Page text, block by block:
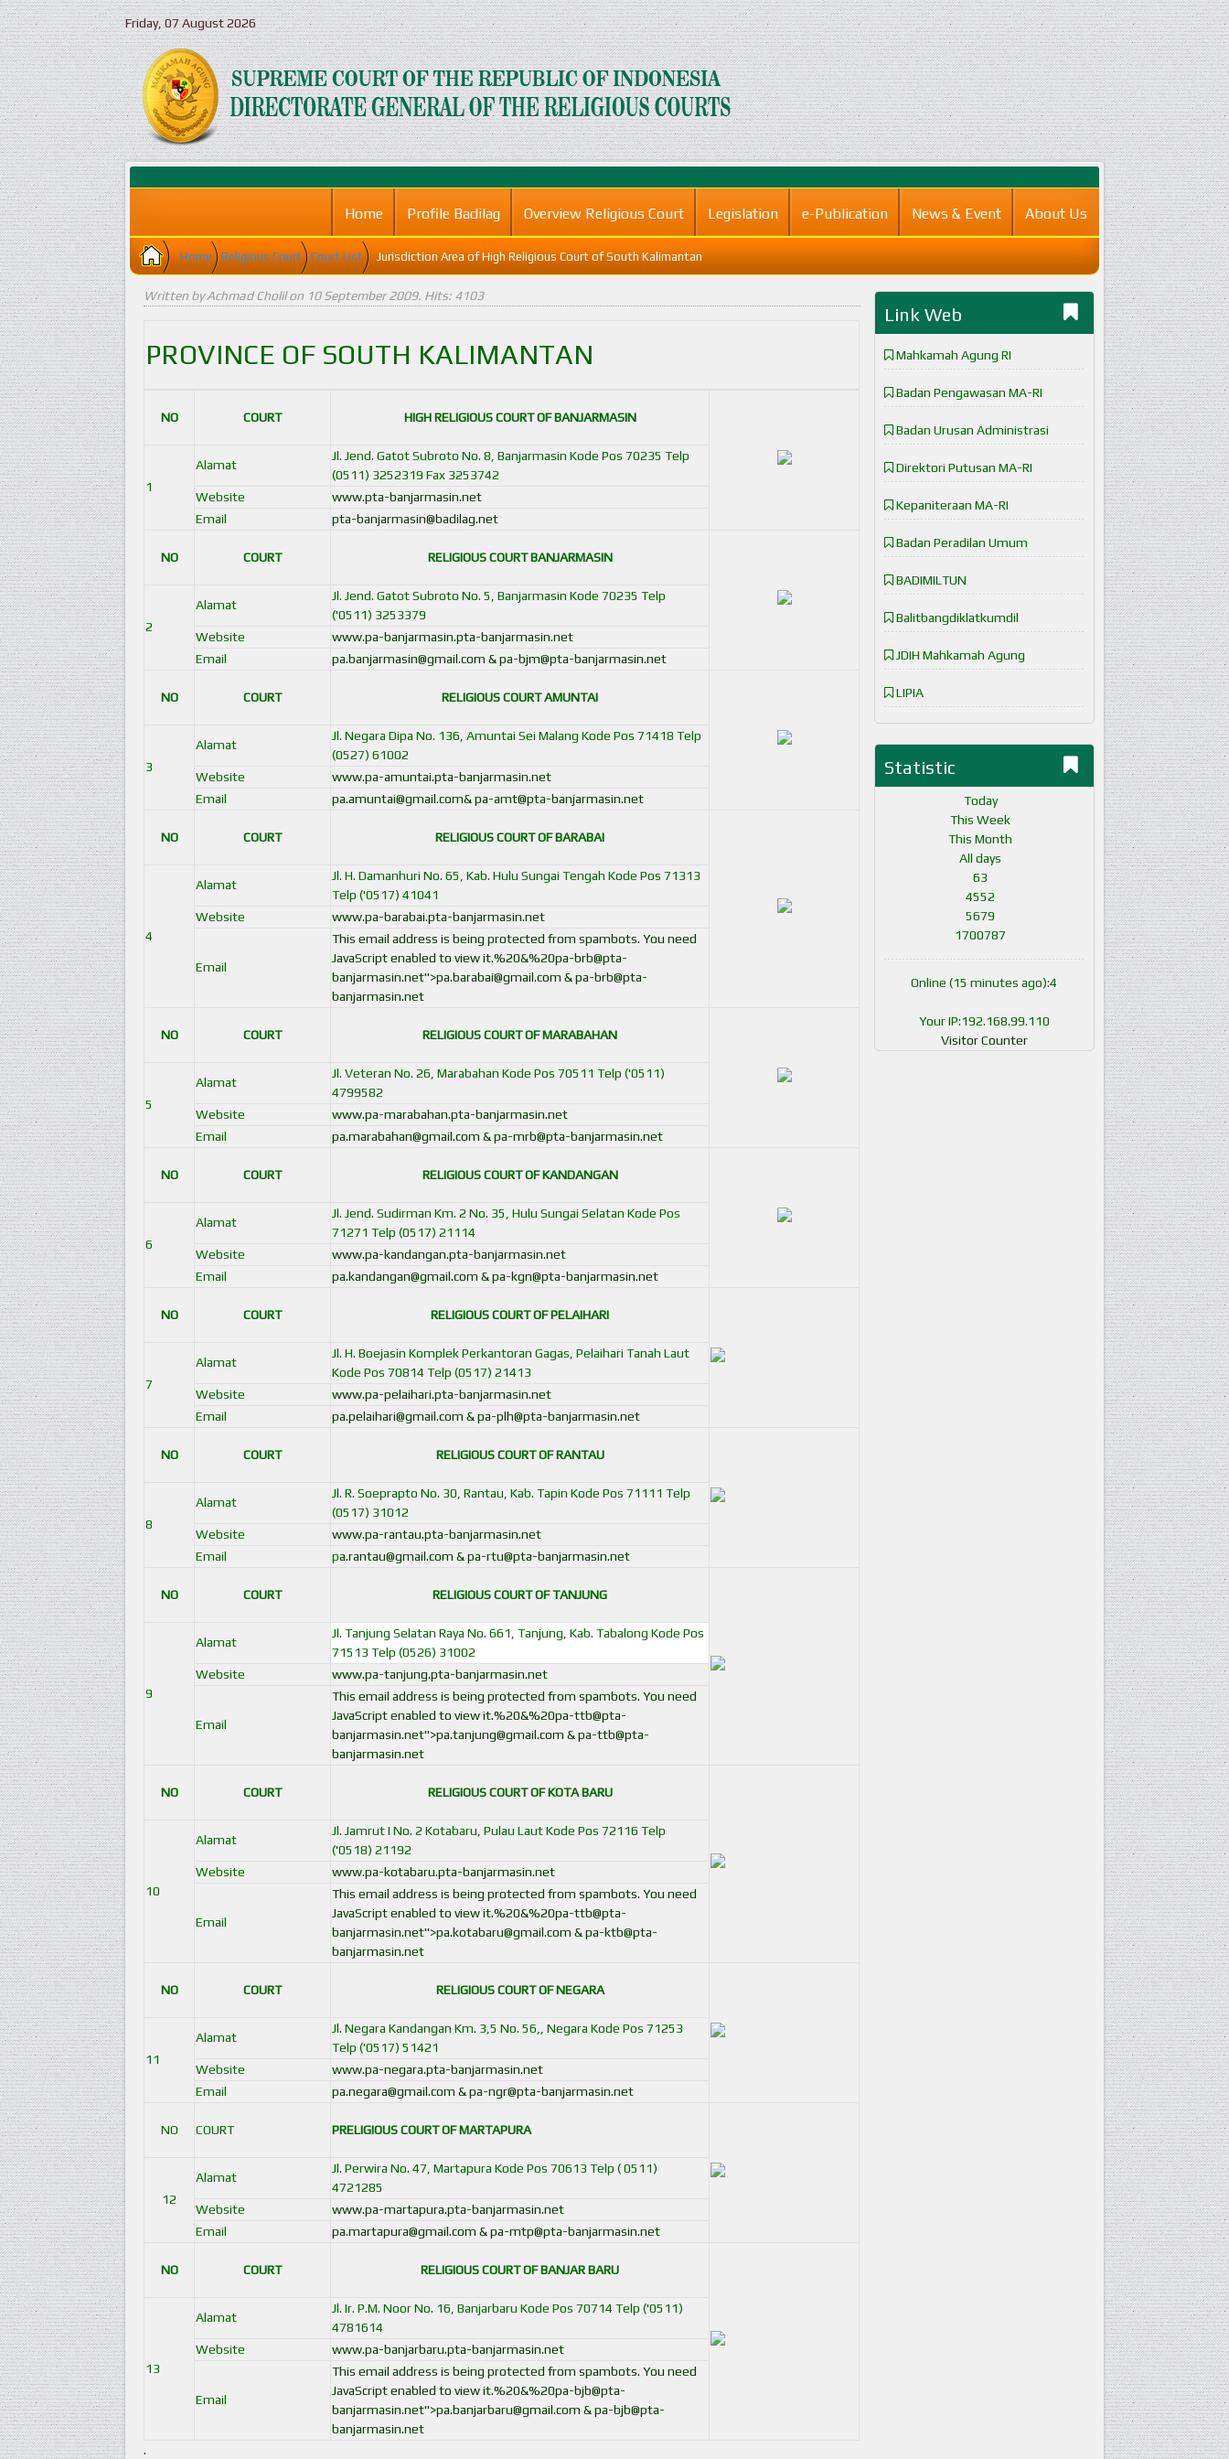
Friday, 07 August 2026
Home Profile Badilag Overview Religious Court Legislation e-Publication News & Event About Us
Home Religious Court Court List Jurisdiction Area of High Religious Court of South Kalimantan
Written by Achmad Cholil on 10 September 2009. Hits: 4103
PROVINCE OF SOUTH KALIMANTAN
NO COURT HIGH RELIGIOUS COURT OFBANJARMASIN
1
Alamat
Jl. Jend. Gatot Subroto No. 8, Banjarmasin Kode Pos 70235 Telp
(0511) 3252319 Fax 3253742
Website
www.pta-banjarmasin.net
Email
pta-banjarmasin@badilag.net
NO COURT RELIGIOUS COURT BANJARMASIN
2
Alamat
Jl. Jend. Gatot Subroto No. 5, Banjarmasin Kode 70235 Telp
('0511) 3253379
Website
www.pa-banjarmasin.pta-banjarmasin.net
Email
pa.banjarmasin@gmail.com & pa-bjm@pta-banjarmasin.net
NO COURT RELIGIOUS COURT AMUNTAI
3
Alamat
Jl. Negara Dipa No. 136, Amuntai Sei Malang Kode Pos 71418 Telp
(0527) 61002
Website
www.pa-amuntai.pta-banjarmasin.net
Email
pa.amuntai@gmail.com& pa-amt@pta-banjarmasin.net
NO COURT RELIGIOUS COURT OF BARABAI
4
Alamat
Jl. H. Damanhuri No. 65, Kab. Hulu Sungai Tengah Kode Pos 71313
Telp ('0517) 41041
Website
www.pa-barabai.pta-banjarmasin.net
Email
This email address is being protected from spambots. You need
JavaScript enabled to view it.%20&%20pa-brb@pta-
banjarmasin.net">pa.barabai@gmail.com & pa-brb@pta-
banjarmasin.net
NO COURT RELIGIOUS COURT OF MARABAHAN
5
Alamat
Jl. Veteran No. 26, Marabahan Kode Pos 70511 Telp ('0511)
4799582
Website
www.pa-marabahan.pta-banjarmasin.net
Email
pa.marabahan@gmail.com & pa-mrb@pta-banjarmasin.net
NO COURT RELIGIOUS COURT OF KANDANGAN
6
Alamat
Jl. Jend. Sudirman Km. 2 No. 35, Hulu Sungai Selatan Kode Pos
71271 Telp (0517) 21114
Website
www.pa-kandangan.pta-banjarmasin.net
Email
pa.kandangan@gmail.com & pa-kgn@pta-banjarmasin.net
NO COURT RELIGIOUS COURT OF PELAIHARI
7
Alamat
Jl. H. Boejasin Komplek Perkantoran Gagas, Pelaihari Tanah Laut
Kode Pos 70814 Telp (0517) 21413
Website
www.pa-pelaihari.pta-banjarmasin.net
Email
pa.pelaihari@gmail.com & pa-plh@pta-banjarmasin.net
NO COURT RELIGIOUS COURT OF RANTAU
8
Alamat
Jl. R. Soeprapto No. 30, Rantau, Kab. Tapin Kode Pos 71111 Telp
(0517) 31012
Website
www.pa-rantau.pta-banjarmasin.net
Email
pa.rantau@gmail.com & pa-rtu@pta-banjarmasin.net
NO COURT RELIGIOUS COURT OF TANJUNG
9
Alamat
Jl. Tanjung Selatan Raya No. 661, Tanjung, Kab. Tabalong Kode Pos
71513 Telp (0526) 31002
Website
www.pa-tanjung.pta-banjarmasin.net
Email
This email address is being protected from spambots. You need
JavaScript enabled to view it.%20&%20pa-ttb@pta-
banjarmasin.net">pa.tanjung@gmail.com & pa-ttb@pta-
banjarmasin.net
NO COURT RELIGIOUS COURT OF KOTA BARU
10
Alamat
Jl. Jamrut I No. 2 Kotabaru, Pulau Laut Kode Pos 72116 Telp
('0518) 21192
Website
www.pa-kotabaru.pta-banjarmasin.net
Email
This email address is being protected from spambots. You need
JavaScript enabled to view it.%20&%20pa-ttb@pta-
banjarmasin.net">pa.kotabaru@gmail.com & pa-ktb@pta-
banjarmasin.net
NO COURT RELIGIOUS COURT OF NEGARA
11
Alamat
Jl. Negara Kandangan Km. 3,5 No. 56,, Negara Kode Pos 71253
Telp ('0517) 51421
Website
www.pa-negara.pta-banjarmasin.net
Email
pa.negara@gmail.com & pa-ngr@pta-banjarmasin.net
NO COURT PRELIGIOUS COURT OF MARTAPURA
12
Alamat
Jl. Perwira No. 47, Martapura Kode Pos 70613 Telp ( 0511)
4721285
Website
www.pa-martapura.pta-banjarmasin.net
Email
pa.martapura@gmail.com & pa-mtp@pta-banjarmasin.net
NO COURT RELIGIOUS COURT OF BANJAR BARU
13
Alamat
Jl. Ir. P.M. Noor No. 16, Banjarbaru Kode Pos 70714 Telp ('0511)
4781614
Website
www.pa-banjarbaru.pta-banjarmasin.net
Email
This email address is being protected from spambots. You need
JavaScript enabled to view it.%20&%20pa-bjb@pta-
banjarmasin.net">pa.banjarbaru@gmail.com & pa-bjb@pta-
banjarmasin.net
.
Link Web
Mahkamah Agung RI
Badan Pengawasan MA-RI
Badan Urusan Administrasi
Direktori Putusan MA-RI
Kepaniteraan MA-RI
Badan Peradilan Umum
BADIMILTUN
Balitbangdiklatkumdil
JDIH Mahkamah Agung
LIPIA
Statistic
Today
This Week
This Month
All days
63
4552
5679
1700787
Online (15 minutes ago):4
Your IP:192.168.99.110
Visitor Counter